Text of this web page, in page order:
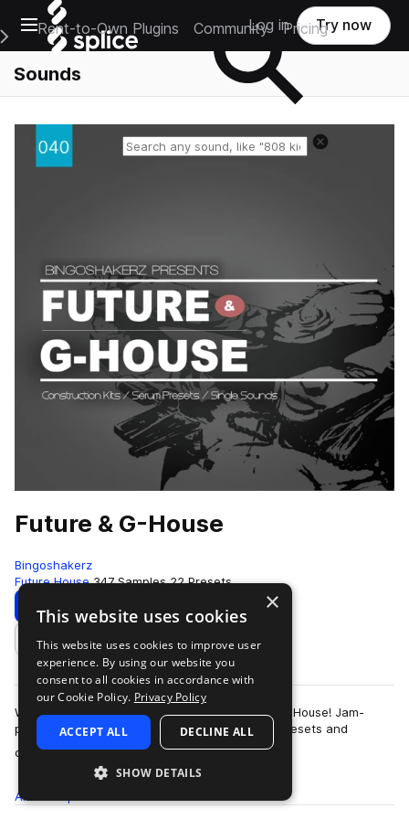
Open main navigation
Main Navigation Menu
Rent-to-Own Plugins Community Pricing
Log in Try now
Sounds
Future & G-House
Bingoshakerz
Future House 347 Samples 22 Presets
Download Preview
Add to likes
We are proud to present our latest – Future & G-House! Jam-
packed with 400Mb+ of booming sounds, Vst presets and
construction kits – this collection …
more
All
×
This website uses cookies
This website uses cookies to improve user
experience. By using our website you
consent to all cookies in accordance with
our Cookie Policy. Privacy Policy
ACCEPT ALL DECLINE ALL
SHOW DETAILS